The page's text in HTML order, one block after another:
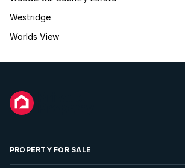
Westridge
Worlds View
PROPERTY FOR SALE